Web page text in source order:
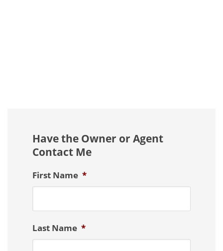
Have the Owner or Agent
Contact Me
First Name *
Last Name *